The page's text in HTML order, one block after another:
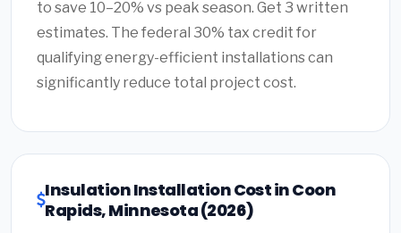
to save 10–20% vs peak season. Get 3 written
estimates. The federal 30% tax credit for
qualifying energy-efficient installations can
significantly reduce total project cost.
Insulation Installation Cost in Coon
Rapids, Minnesota (2026)